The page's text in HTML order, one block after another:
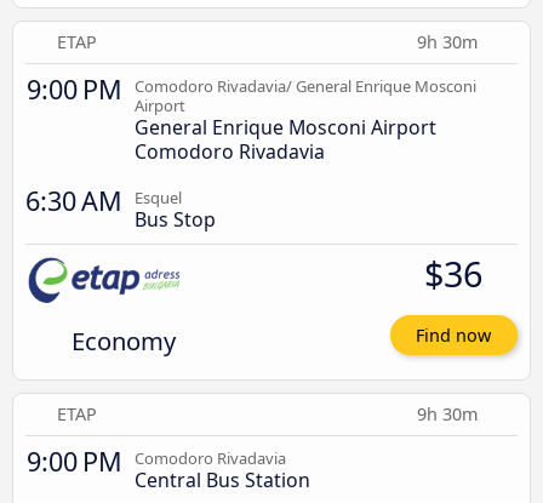
ETAP 9h 30m
9:00 PM
Comodoro Rivadavia/ General Enrique Mosconi
Airport
General Enrique Mosconi Airport
Comodoro Rivadavia
6:30 AM Esquel
Bus Stop
Economy
$36
Find now
ETAP 9h 30m
9:00 PM Comodoro Rivadavia
Central Bus Station